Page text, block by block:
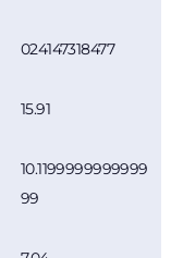
024147318477
15.91
10.1199999999999
99